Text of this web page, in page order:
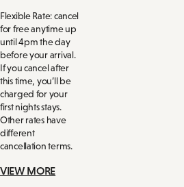
Flexible Rate: cancel
for free anytime up
until 4pm the day
before your arrival.
If you cancel after
this time, you’ll be
charged for your
first nights stays.
Other rates have
different
cancellation terms.
VIEW MORE